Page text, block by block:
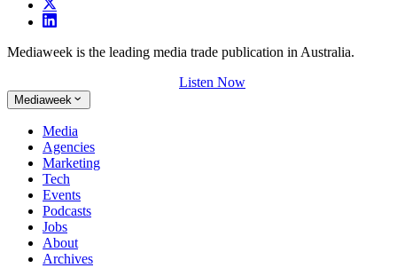
Mediaweek is the leading media trade publication in Australia.
Listen Now
Mediaweek
Media
Agencies
Marketing
Tech
Events
Podcasts
Jobs
About
Archives